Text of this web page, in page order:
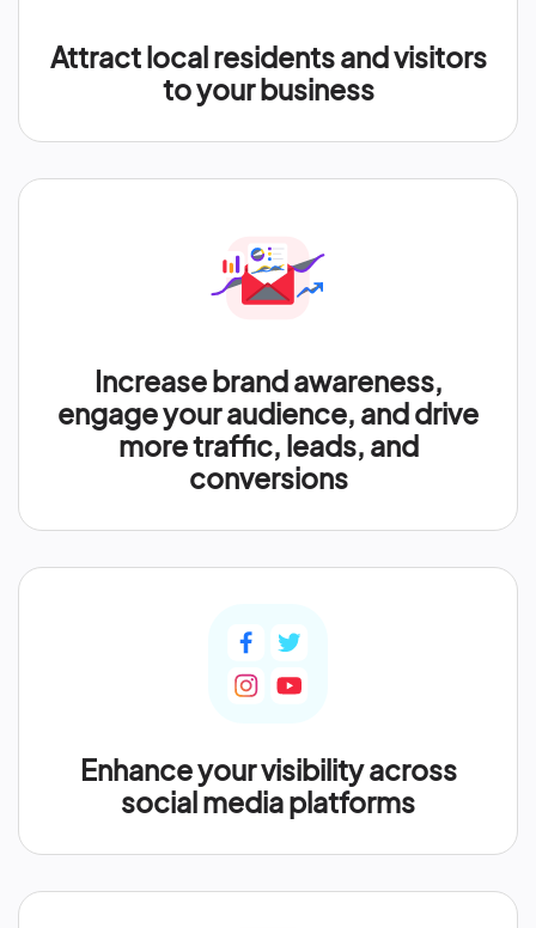
Attract local residents and visitors
to your business
Increase brand awareness,
engage your audience, and drive
more traffic, leads, and
conversions
Enhance your visibility across
social media platforms